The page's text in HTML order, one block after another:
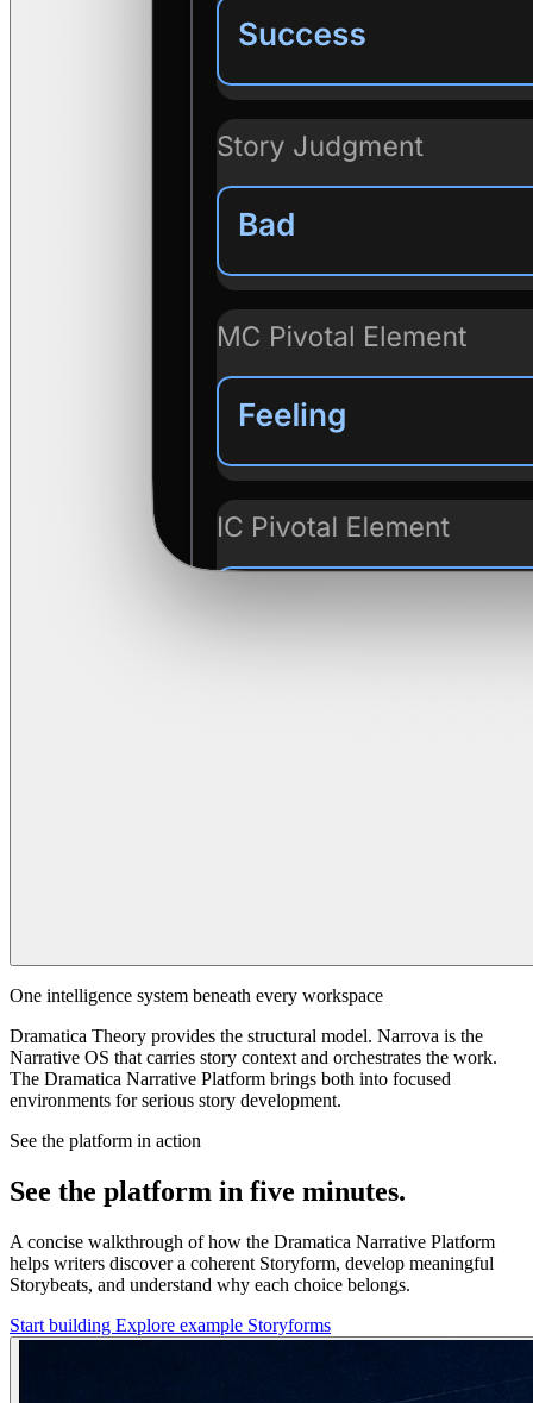
One intelligence system beneath every workspace
Dramatica Theory provides the structural model. Narrova is the
Narrative OS that carries story context and orchestrates the work.
The Dramatica Narrative Platform brings both into focused
environments for serious story development.
See the platform in action
See the platform in five minutes.
A concise walkthrough of how the Dramatica Narrative Platform
helps writers discover a coherent Storyform, develop meaningful
Storybeats, and understand why each choice belongs.
Start building Explore example Storyforms